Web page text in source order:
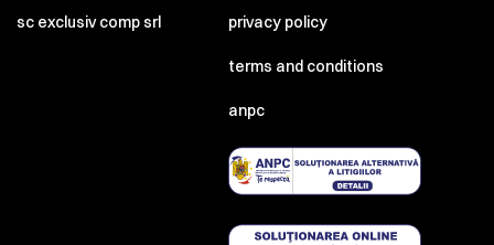
sc exclusiv comp srl privacy policy
terms and conditions
anpc